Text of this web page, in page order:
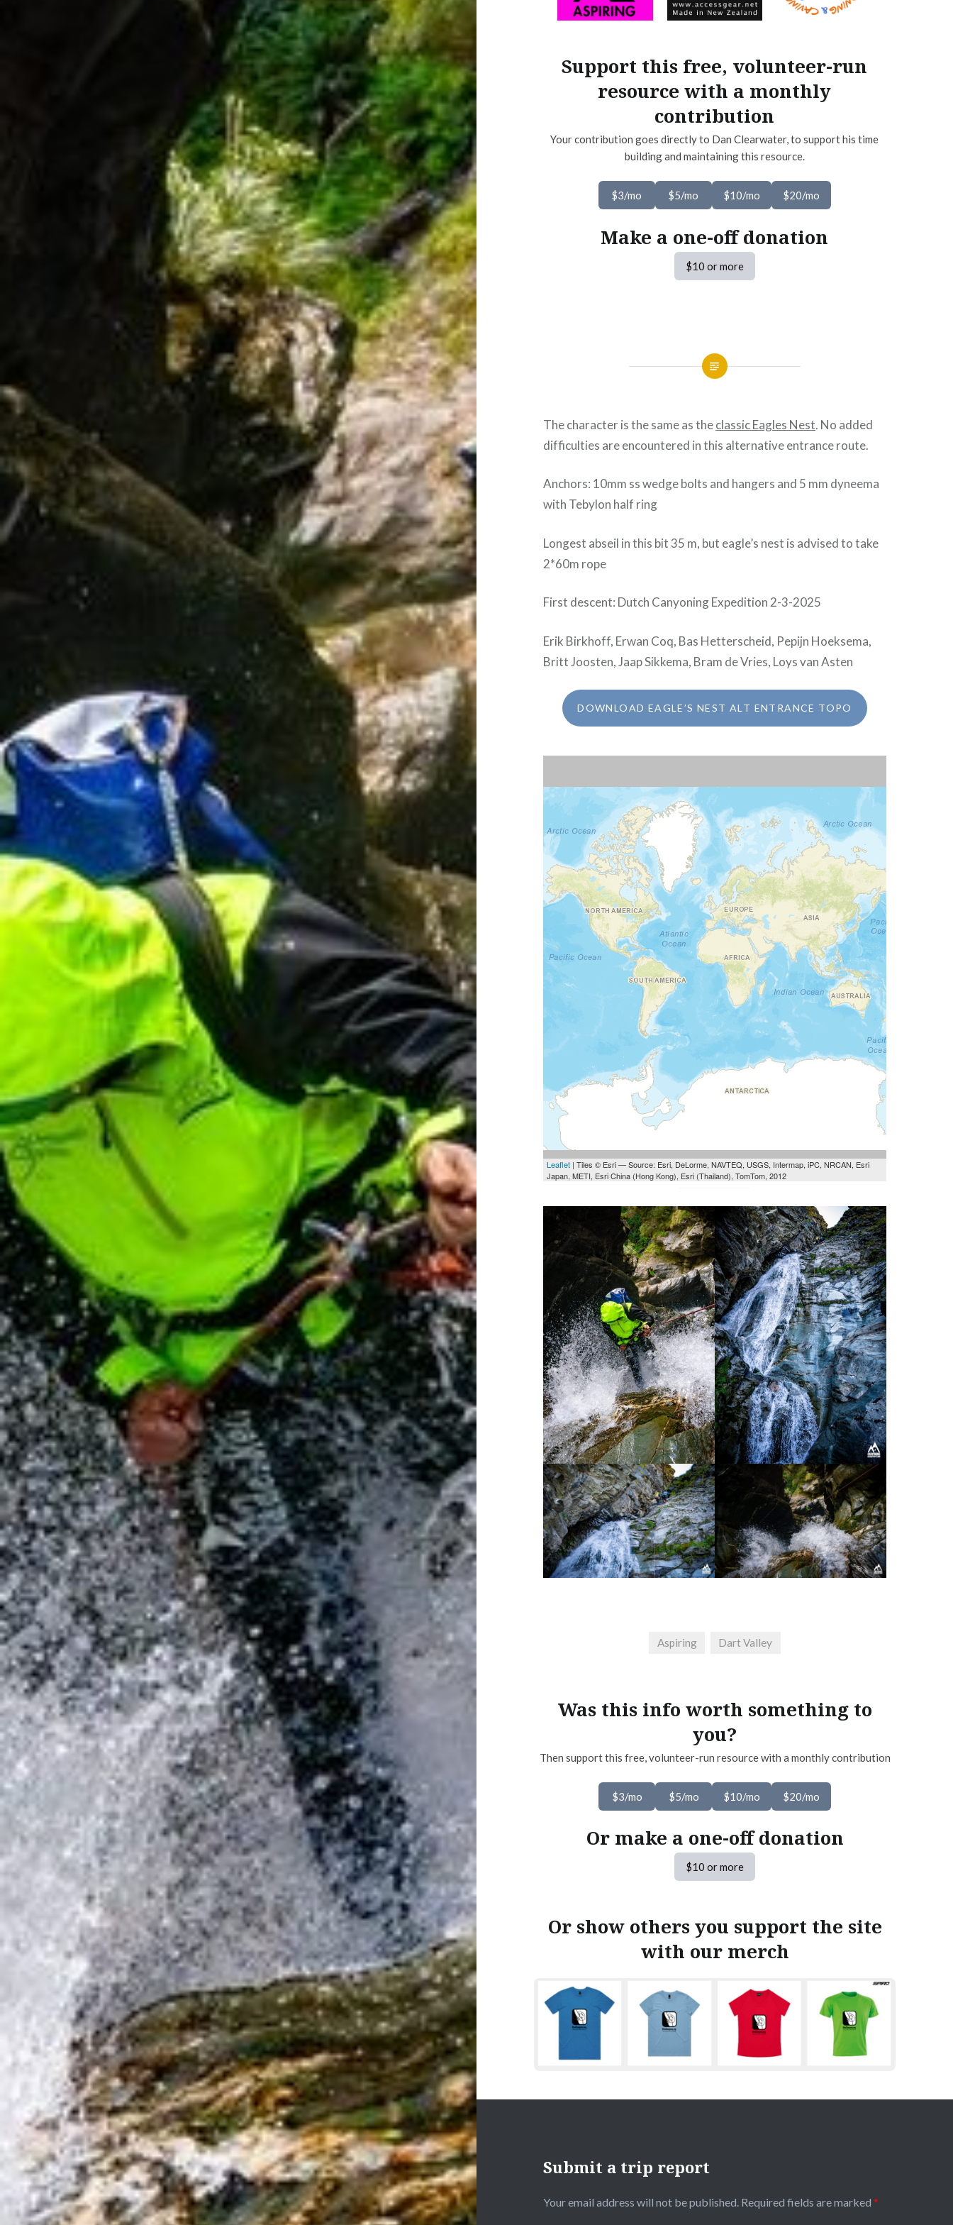
Support this free, volunteer-run
resource with a monthly
contribution
Your contribution goes directly to Dan Clearwater, to support his time
building and maintaining this resource.
$3/mo $5/mo $10/mo $20/mo
Make a one-off donation
$10 or more
The character is the same as theclassic Eagles Nest. No added
difficulties are encountered in this alternative entrance route.
Anchors: 10mm ss wedge bolts and hangers and 5 mm dyneema
with Tebylon half ring
Longest abseil in this bit 35 m, but eagle’s nest is advised to take
2*60m rope
First descent: Dutch Canyoning Expedition 2-3-2025
Erik Birkhoff, Erwan Coq, Bas Hetterscheid, Pepijn Hoeksema,
Britt Joosten, Jaap Sikkema, Bram de Vries, Loys van Asten
DOWNLOAD EAGLE’S NEST ALT ENTRANCE TOPO
Aspiring Dart Valley
Was this info worth something to
you?
Then support this free, volunteer-run resource with a monthly contribution
$3/mo $5/mo $10/mo $20/mo
Or make a one-off donation
$10 or more
Or show others you support the site
with our merch
Submit a trip report
Your email address will not be published. Required fields are marked*